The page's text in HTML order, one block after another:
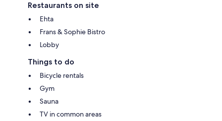
Restaurants on site
Ehta
Frans & Sophie Bistro
Lobby
Things to do
Bicycle rentals
Gym
Sauna
TV in common areas